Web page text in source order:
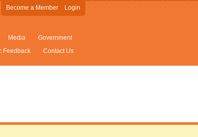
Become a Member Login
Media
Government
Feedback Contact Us